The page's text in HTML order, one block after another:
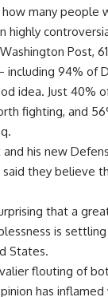
many people
highly
Post,
including 94% of
idea. Just 40%
fighting, and
his new
they believe
that a
is settling
States.
flouting of
has